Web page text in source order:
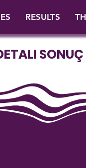
RESULTS
SONUÇ